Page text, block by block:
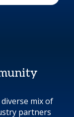
mix of
partners